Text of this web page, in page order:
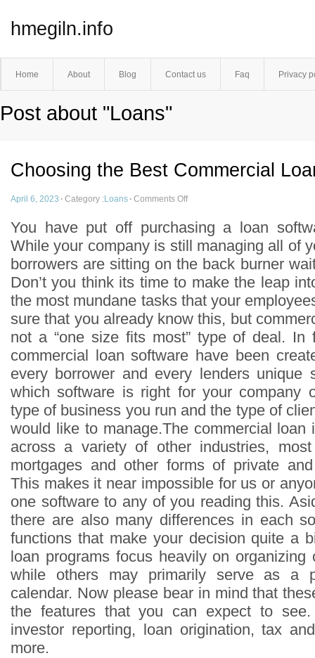
hmegiln.info
Home About Blog Contact us Faq Privacy
Post about "Loans"
Choosing the Best Commercial
April 6, 2023 · Category : Loans · Comments Off
You have put off purchasing a loan
While your company is still managing all of
borrowers are sitting on the back burner
Don’t you think its time to make the leap
the most mundane tasks that your
sure that you already know this, but
not a “one size fits most” type of deal. In
commercial loan software have been
every borrower and every lenders unique
which software is right for your company
type of business you run and the type of
would like to manage.The commercial loan
across a variety of other industries,
mortgages and other forms of private
This makes it near impossible for us or
one software to any of you reading this.
there are also many differences in each
functions that make your decision quite a
loan programs focus heavily on organizing
while others may primarily serve as a
calendar. Now please bear in mind that
the features that you can expect to
investor reporting, loan origination, tax
more.